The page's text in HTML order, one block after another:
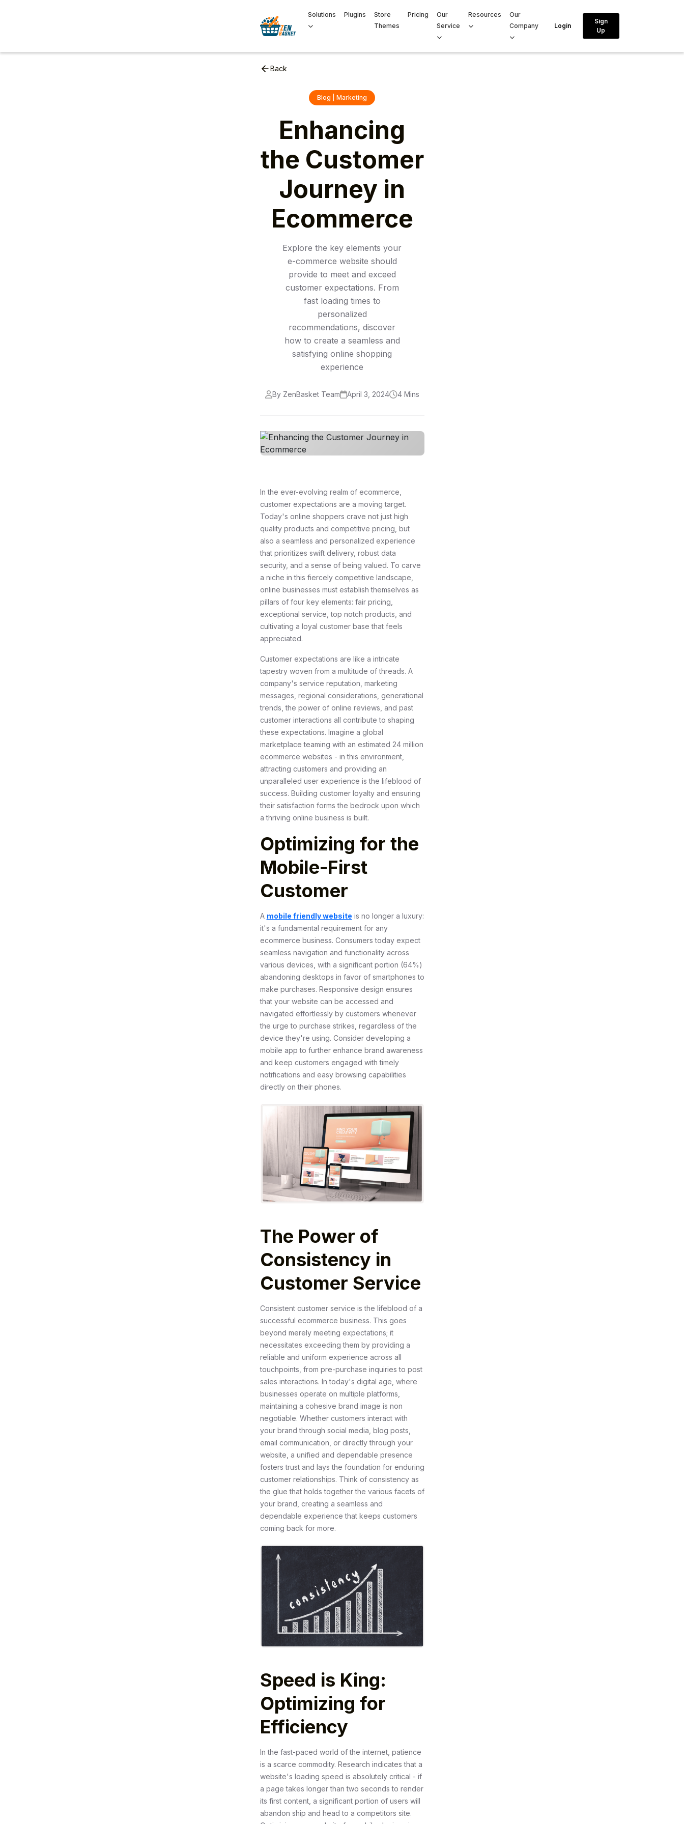
Solutions Plugins
Store
Themes
Pricing
Our
Service
Resources
Our
Company
Login
Sign
Up
Back
Blog | Marketing
Enhancing
the Customer
Journey in
Ecommerce
Explore the key elements your
e-commerce website should
provide to meet and exceed
customer expectations. From
fast loading times to
personalized
recommendations, discover
how to create a seamless and
satisfying online shopping
experience
By ZenBasket Team April 3, 2024 4 Mins
In the ever-evolving realm of ecommerce,
customer expectations are a moving target.
Today's online shoppers crave not just high
quality products and competitive pricing, but
also a seamless and personalized experience
that prioritizes swift delivery, robust data
security, and a sense of being valued. To carve
a niche in this fiercely competitive landscape,
online businesses must establish themselves as
pillars of four key elements: fair pricing,
exceptional service, top notch products, and
cultivating a loyal customer base that feels
appreciated.
Customer expectations are like a intricate
tapestry woven from a multitude of threads. A
company's service reputation, marketing
messages, regional considerations, generational
trends, the power of online reviews, and past
customer interactions all contribute to shaping
these expectations. Imagine a global
marketplace teaming with an estimated 24 million
ecommerce websites - in this environment,
attracting customers and providing an
unparalleled user experience is the lifeblood of
success. Building customer loyalty and ensuring
their satisfaction forms the bedrock upon which
a thriving online business is built.
Optimizing for the
Mobile-First
Customer
A mobile friendly website is no longer a luxury:
it's a fundamental requirement for any
ecommerce business. Consumers today expect
seamless navigation and functionality across
various devices, with a significant portion (64%)
abandoning desktops in favor of smartphones to
make purchases. Responsive design ensures
that your website can be accessed and
navigated effortlessly by customers whenever
the urge to purchase strikes, regardless of the
device they're using. Consider developing a
mobile app to further enhance brand awareness
and keep customers engaged with timely
notifications and easy browsing capabilities
directly on their phones.
The Power of
Consistency in
Customer Service
Consistent customer service is the lifeblood of a
successful ecommerce business. This goes
beyond merely meeting expectations; it
necessitates exceeding them by providing a
reliable and uniform experience across all
touchpoints, from pre-purchase inquiries to post
sales interactions. In today's digital age, where
businesses operate on multiple platforms,
maintaining a cohesive brand image is non
negotiable. Whether customers interact with
your brand through social media, blog posts,
email communication, or directly through your
website, a unified and dependable presence
fosters trust and lays the foundation for enduring
customer relationships. Think of consistency as
the glue that holds together the various facets of
your brand, creating a seamless and
dependable experience that keeps customers
coming back for more.
Speed is King:
Optimizing for
Efficiency
In the fast-paced world of the internet, patience
is a scarce commodity. Research indicates that a
website's loading speed is absolutely critical - if
a page takes longer than two seconds to render
its first content, a significant portion of users will
abandon ship and head to a competitors site.